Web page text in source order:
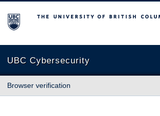
The University of British Columbia
UBC Cybersecurity
Browser verification